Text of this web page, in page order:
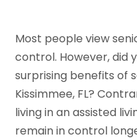
Most people view
control. However, did
surprising benefits of
Kissimmee, FL?
living in an assisted
remain in control